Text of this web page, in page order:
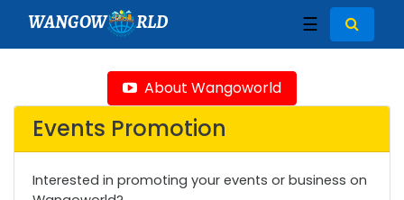
WANGOW RLD ☰
About Wangoworld
Events Promotion
Interested in promoting your events or business on